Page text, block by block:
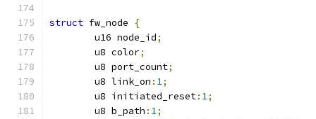
struct fw_node
{
	u16 node_id
;
	u8 color
;
	u8 port_count
;
	u8 link_on
: 1;
	u8 initiated_reset
: 1;
	u8 b_path
: 1;